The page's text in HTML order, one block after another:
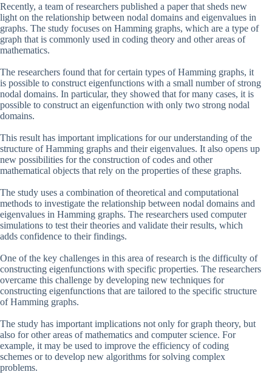
Recently, a team of researchers published a paper that sheds new
light on the relationship between nodal domains and eigenvalues in
graphs. The study focuses on Hamming graphs, which are a type of
graph that is commonly used in coding theory and other areas of
mathematics.
The researchers found that for certain types of Hamming graphs, it
is possible to construct eigenfunctions with a small number of strong
nodal domains. In particular, they showed that for many cases, it is
possible to construct an eigenfunction with only two strong nodal
domains.
This result has important implications for our understanding of the
structure of Hamming graphs and their eigenvalues. It also opens up
new possibilities for the construction of codes and other
mathematical objects that rely on the properties of these graphs.
The study uses a combination of theoretical and computational
methods to investigate the relationship between nodal domains and
eigenvalues in Hamming graphs. The researchers used computer
simulations to test their theories and validate their results, which
adds confidence to their findings.
One of the key challenges in this area of research is the difficulty of
constructing eigenfunctions with specific properties. The researchers
overcame this challenge by developing new techniques for
constructing eigenfunctions that are tailored to the specific structure
of Hamming graphs.
The study has important implications not only for graph theory, but
also for other areas of mathematics and computer science. For
example, it may be used to improve the efficiency of coding
schemes or to develop new algorithms for solving complex
problems.